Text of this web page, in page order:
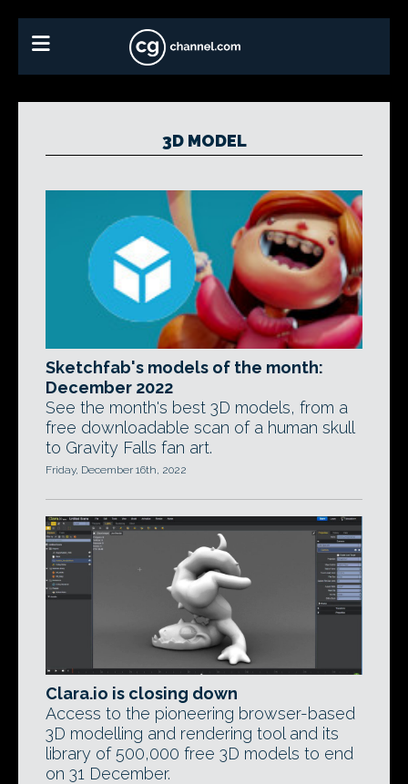
3D MODEL
Sketchfab's models of the month:
December 2022
See the month's best 3D models, from a
free downloadable scan of a human skull
to Gravity Falls fan art.
Friday, December 16th, 2022
Clara.io is closing down
Access to the pioneering browser-based
3D modelling and rendering tool and its
library of 500,000 free 3D models to end
on 31 December.